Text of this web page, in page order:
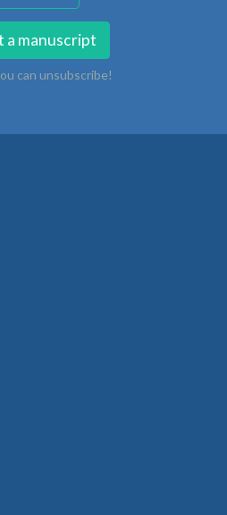
a manuscript
can unsubscribe!